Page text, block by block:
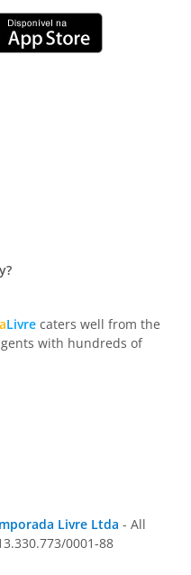
Livre caters well from the
with hundreds of
Livre Ltda - All
0001-88